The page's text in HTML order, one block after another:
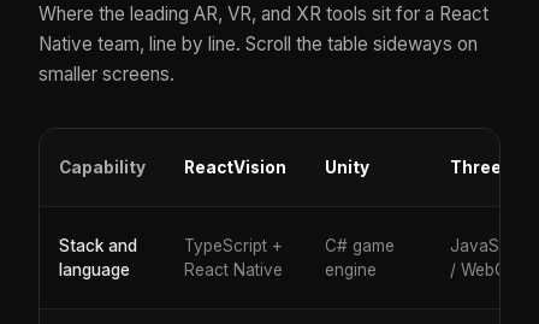
Where the leading AR, VR, and XR tools sit for a React
Native team, line by line. Scroll the table sideways on
smaller screens.
Capability ReactVision Unity Three.js
Stack and
language
TypeScript +
React Native
C# game
engine
JavaScript
/ WebGL